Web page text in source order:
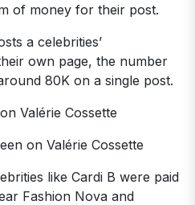
of money for their post.
a celebrities’
own page, the number
80K on a single post.
on Valérie Cossette
like Cardi B were paid
Fashion Nova and